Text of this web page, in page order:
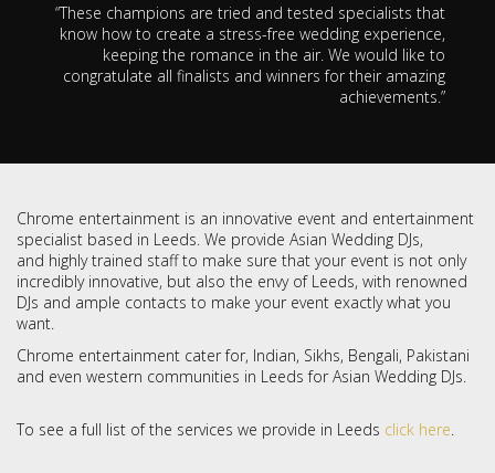
“These champions are tried and tested specialists that
know how to create a stress-free wedding experience,
keeping the romance in the air. We would like to
congratulate all finalists and winners for their amazing
achievements.”
Chrome entertainment is an innovative event and entertainment
specialist based in Leeds. We provide Asian Wedding DJs,
and highly trained staff to make sure that your event is not only
incredibly innovative, but also the envy of Leeds, with renowned
DJs and ample contacts to make your event exactly what you
want.
Chrome entertainment cater for, Indian, Sikhs, Bengali, Pakistani
and even western communities in Leeds for Asian Wedding DJs.
To see a full list of the services we provide in Leeds click here.